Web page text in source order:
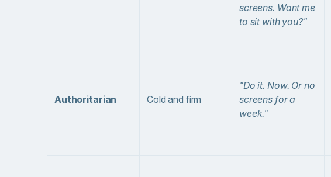
screens. Want me
to sit with you?"
Authoritarian Cold and firm
"Do it. Now. Or no
screens for a
week."